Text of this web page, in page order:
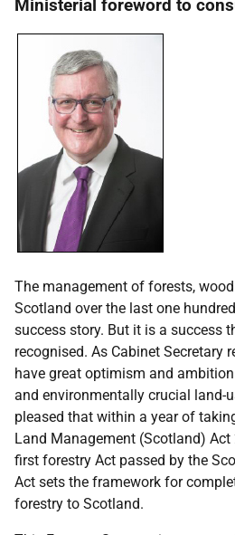
Ministerial foreword to
The management of forests,
Scotland over the last one
success story. But it is a success
recognised. As Cabinet Secretary
have great optimism and
and environmentally crucial land-
pleased that within a year of
Land Management (Scotland)
first forestry Act passed by the
Act sets the framework for
forestry to Scotland.